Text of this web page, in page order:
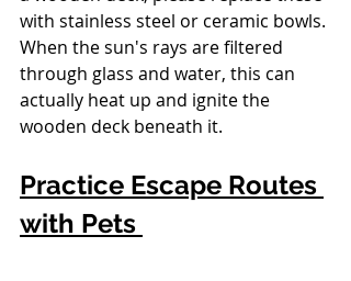
with stainless steel or ceramic bowls.
When the sun's rays are filtered
through glass and water, this can
actually heat up and ignite the
wooden deck beneath it.
Practice Escape Routes
with Pets